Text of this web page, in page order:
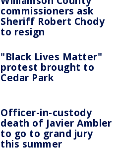
commissioners ask
Sheriff Robert Chody
to resign
"Black Lives Matter"
protest brought to
Cedar Park
Officer-in-custody
death of Javier Ambler
to go to grand jury
this summer